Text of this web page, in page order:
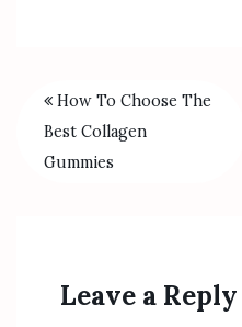
How To Choose The
Best Collagen
Gummies
Leave a Reply